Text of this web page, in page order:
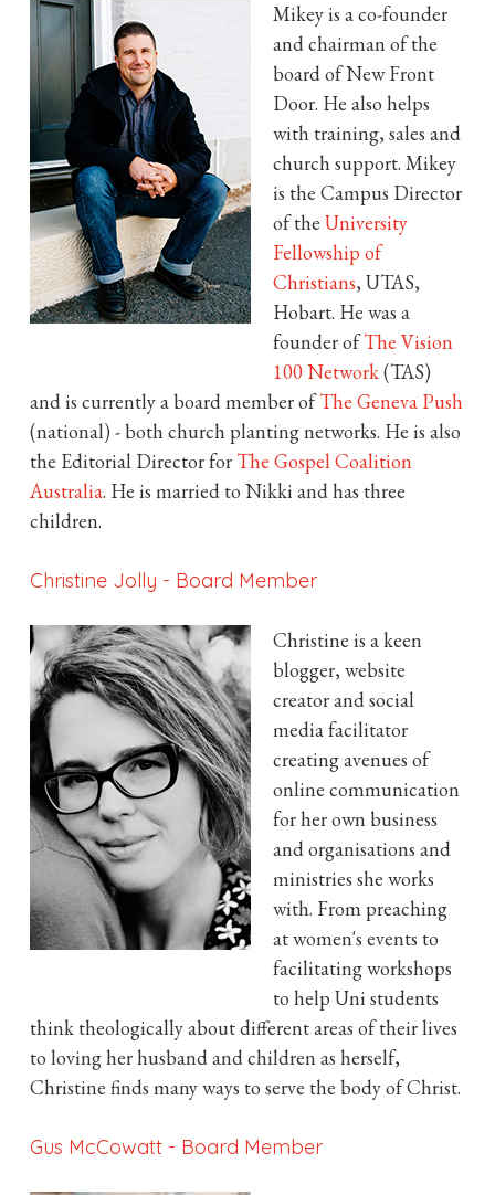
Mikey is a co-founder
and chairman of the
board of New Front
Door. He also helps
with training, sales and
church support. Mikey
is the Campus Director
of the University
Fellowship of
Christians, UTAS,
Hobart. He was a
founder ofThe Vision
100 Network(TAS)
and is currently a board member ofThe Geneva Push
(national) - both church planting networks. He is also
the Editorial Director for The Gospel Coalition
Australia. He is married to Nikki and has three
children.
Christine Jolly - Board Member
Christine is a keen
blogger, website
creator and social
media facilitator
creating avenues of
online communication
for her own business
and organisations and
ministries she works
with. From preaching
at women's events to
facilitating workshops
to help Uni students
think theologically about different areas of their lives
to loving her husband and children as herself,
Christine finds many ways to serve the body of Christ.
Gus McCowatt - Board Member